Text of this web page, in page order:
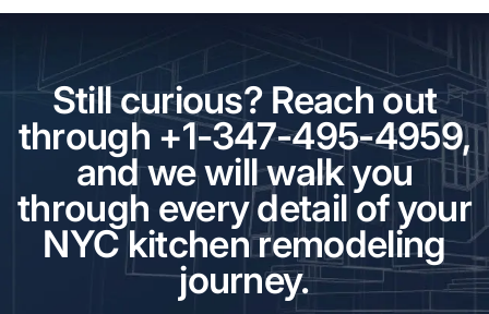
Still curious? Reach out
through +1-347-495-4959,
and we will walk you
through every detail of your
NYC kitchen remodeling
journey.